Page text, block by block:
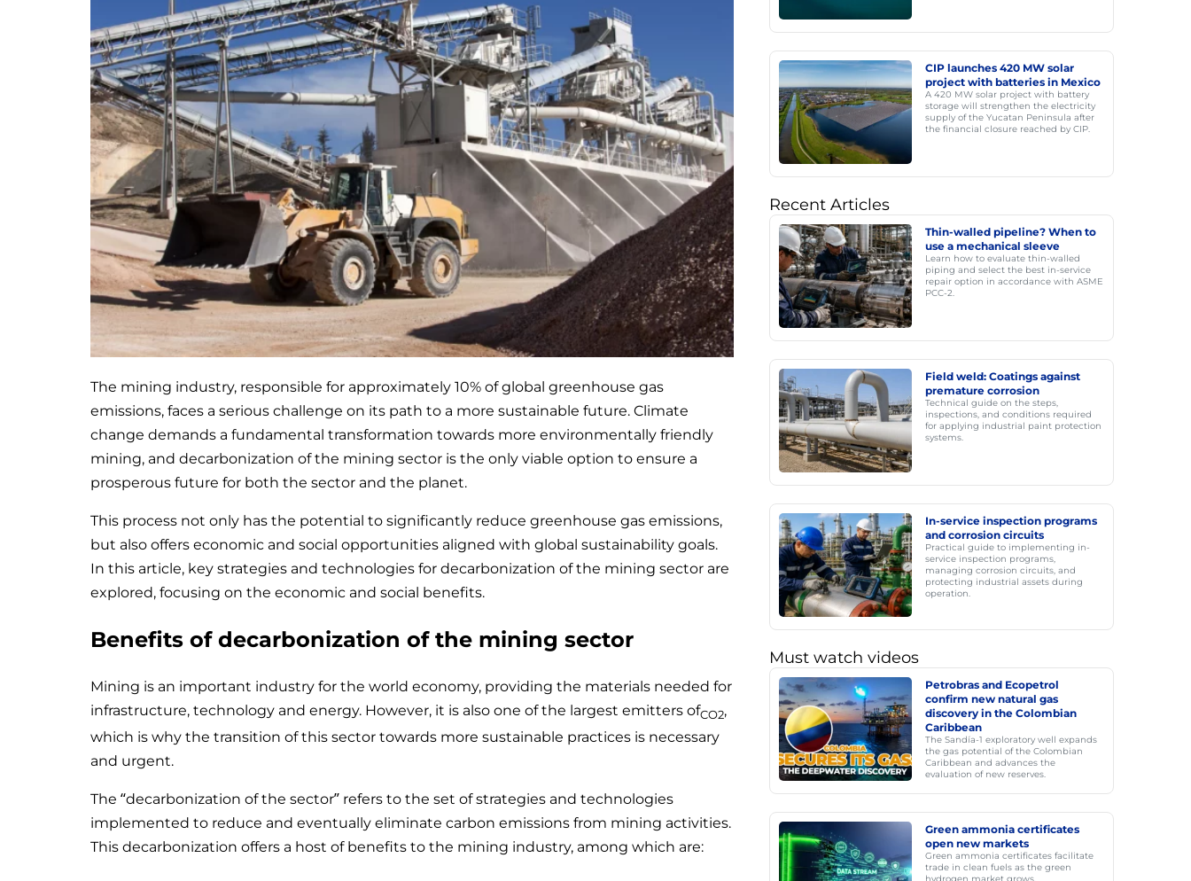
The mining industry, responsible for approximately 10% of global greenhouse gas
emissions, faces a serious challenge on its path to a more sustainable future. Climate
change demands a fundamental transformation towards more environmentally friendly
mining, and decarbonization of the mining sector is the only viable option to ensure a
prosperous future for both the sector and the planet.
This process not only has the potential to significantly reduce greenhouse gas emissions,
but also offers economic and social opportunities aligned with global sustainability goals.
In this article, key strategies and technologies for decarbonization of the mining sector are
explored, focusing on the economic and social benefits.
Benefits of decarbonization of the mining sector
Mining is an important industry for the world economy, providing the materials needed for
infrastructure, technology and energy. However, it is also one of the largest emitters ofCO2,
which is why the transition of this sector towards more sustainable practices is necessary
and urgent.
The “decarbonization of the sector” refers to the set of strategies and technologies
implemented to reduce and eventually eliminate carbon emissions from mining activities.
This decarbonization offers a host of benefits to the mining industry, among which are:
CIP launches 420 MW solar
project with batteries in Mexico
A 420 MW solar project with battery
storage will strengthen the electricity
supply of the Yucatan Peninsula after
the financial closure reached by CIP.
Recent Articles
Thin-walled pipeline? When to
use a mechanical sleeve
Learn how to evaluate thin-walled
piping and select the best in-service
repair option in accordance with ASME
PCC-2.
Field weld: Coatings against
premature corrosion
Technical guide on the steps,
inspections, and conditions required
for applying industrial paint protection
systems.
In-service inspection programs
and corrosion circuits
Practical guide to implementing in-
service inspection programs,
managing corrosion circuits, and
protecting industrial assets during
operation.
Must watch videos
Petrobras and Ecopetrol
confirm new natural gas
discovery in the Colombian
Caribbean
The Sandía-1 exploratory well expands
the gas potential of the Colombian
Caribbean and advances the
evaluation of new reserves.
Green ammonia certificates
open new markets
Green ammonia certificates facilitate
trade in clean fuels as the green